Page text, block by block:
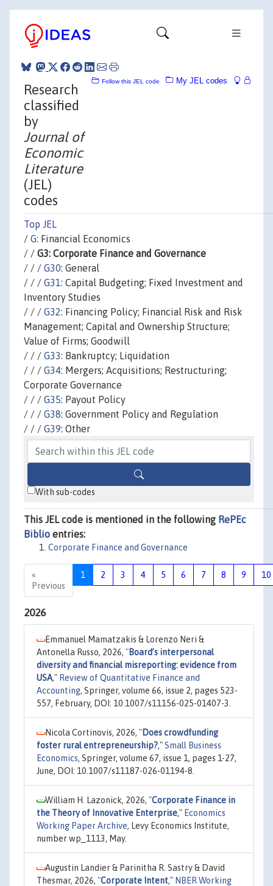
My JEL codes
Follow this JEL code
Research
classified
by
Journal of
Economic
Literature
(JEL)
codes
Top JEL
/ G: Financial Economics
/ / G3: Corporate Finance and Governance
/ / / G30: General
/ / / G31: Capital Budgeting; Fixed Investment and
Inventory Studies
/ / / G32: Financing Policy; Financial Risk and Risk
Management; Capital and Ownership Structure;
Value of Firms; Goodwill
/ / / G33: Bankruptcy; Liquidation
/ / / G34: Mergers; Acquisitions; Restructuring;
Corporate Governance
/ / / G35: Payout Policy
/ / / G38: Government Policy and Regulation
/ / / G39: Other
With sub-codes
This JEL code is mentioned in the following RePEc
Biblio entries:
Corporate Finance and Governance
«
Previous
1 2 3 4 5 6 7 8 9 10
2026
Emmanuel Mamatzakis & Lorenzo Neri &
Antonella Russo, 2026, "Board’s interpersonal
diversity and financial misreporting: evidence from
USA," Review of Quantitative Finance and
Accounting, Springer, volume 66, issue 2, pages 523-
557, February, DOI: 10.1007/s11156-025-01407-3.
Nicola Cortinovis, 2026, "Does crowdfunding
foster rural entrepreneurship?,"Small Business
Economics, Springer, volume 67, issue 1, pages 1-27,
June, DOI: 10.1007/s11187-026-01194-8.
William H. Lazonick, 2026, "Corporate Finance in
the Theory of Innovative Enterprise," Economics
Working Paper Archive, Levy Economics Institute,
number wp_1113, May.
Augustin Landier & Parinitha R. Sastry & David
Thesmar, 2026, "Corporate Intent," NBER Working